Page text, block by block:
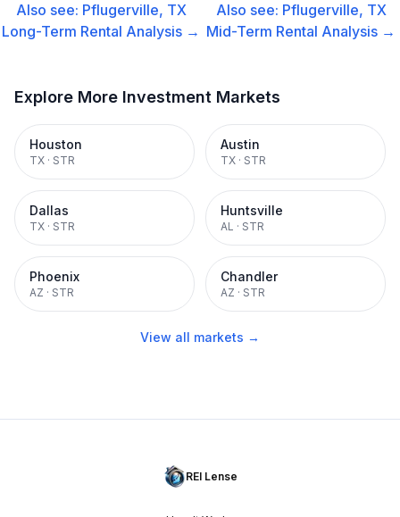
Also see: Pflugerville, TX
Long-Term Rental Analysis →
Also see: Pflugerville, TX
Mid-Term Rental Analysis →
Explore More Investment Markets
Houston
TX · STR
Austin
TX · STR
Dallas
TX · STR
Huntsville
AL · STR
Phoenix
AZ · STR
Chandler
AZ · STR
View all markets →
REI Lense